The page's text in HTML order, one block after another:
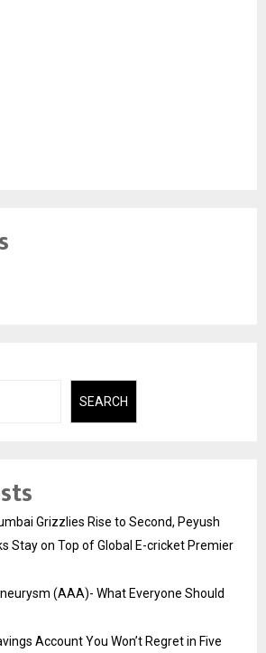
SEARCH
Grizzlies Rise to Second, Peyush
Stay on Top of Global E-cricket Premier
(AAA)- What Everyone Should
Account You Won’t Regret in Five